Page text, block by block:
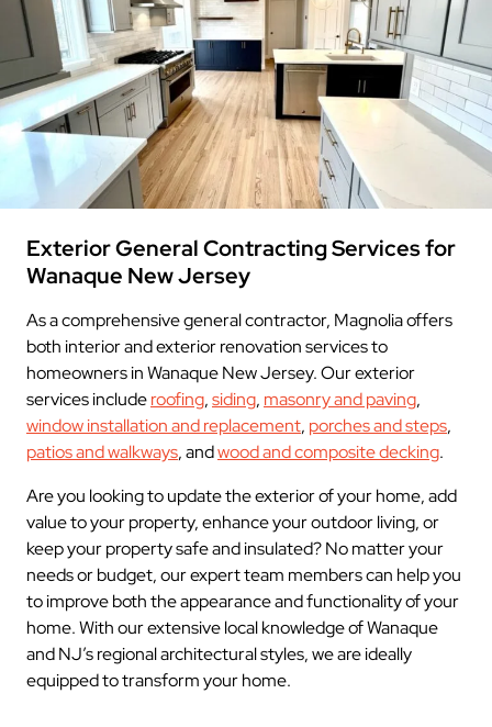
Exterior General Contracting Services for
Wanaque New Jersey
As a comprehensive general contractor, Magnolia offers
both interior and exterior renovation services to
homeowners in Wanaque New Jersey. Our exterior
services includeroofing,siding, masonry and paving,
window installation and replacement, porches and steps,
patios and walkways, andwood and composite decking.
Are you looking to update the exterior of your home, add
value to your property, enhance your outdoor living, or
keep your property safe and insulated? No matter your
needs or budget, our expert team members can help you
to improve both the appearance and functionality of your
home. With our extensive local knowledge of Wanaque
and NJ’s regional architectural styles, we are ideally
equipped to transform your home.